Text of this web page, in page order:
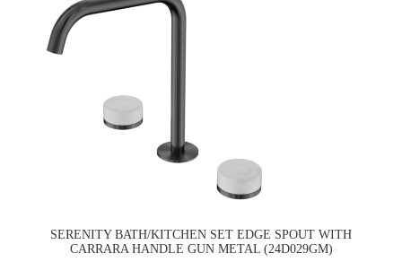
SERENITY BATH/KITCHEN SET EDGE SPOUT WITH
CARRARA HANDLE GUN METAL (24D029GM)